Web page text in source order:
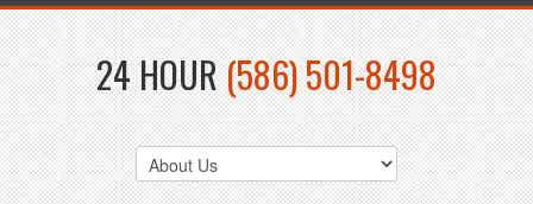
24 HOUR(586) 501-8498